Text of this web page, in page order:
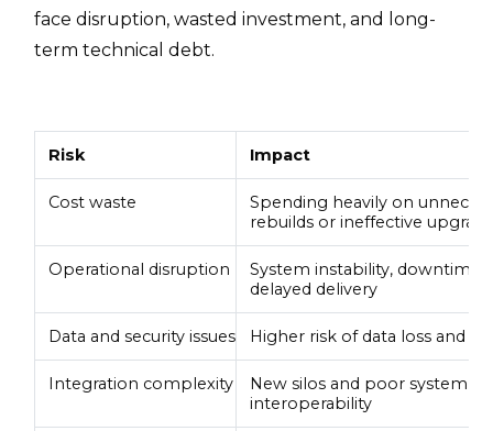
face disruption, wasted investment, and long-
term technical debt.
Risk Impact
Cost waste
Spending heavily on
rebuilds or ineffective
Operational disruption
System instability, downtime,
delayed delivery
Data and security issues Higher risk of data loss and
Integration complexity
New silos and poor system
interoperability